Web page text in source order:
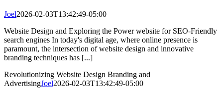
Joel2026-02-03T13:42:49-05:00
Website Design and Exploring the Power website for SEO-Friendly
search engines In today's digital age, where online presence is
paramount, the intersection of website design and innovative
branding techniques has [...]
Revolutionizing Website Design Branding and
AdvertisingJoel2026-02-03T13:42:49-05:00